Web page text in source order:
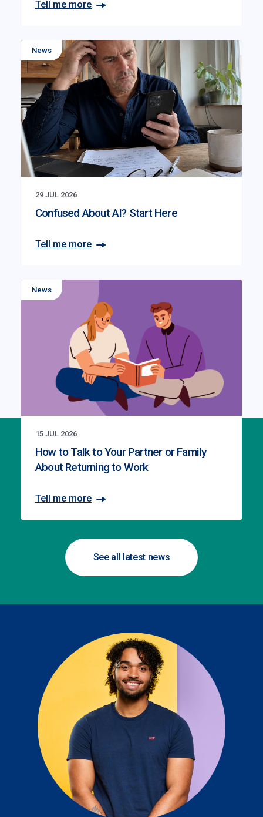
Tell me more
News
29 JUL 2026
Confused About AI? Start Here
Tell me more
News
15 JUL 2026
How to Talk to Your Partner or Family
About Returning to Work
Tell me more
See all latest news